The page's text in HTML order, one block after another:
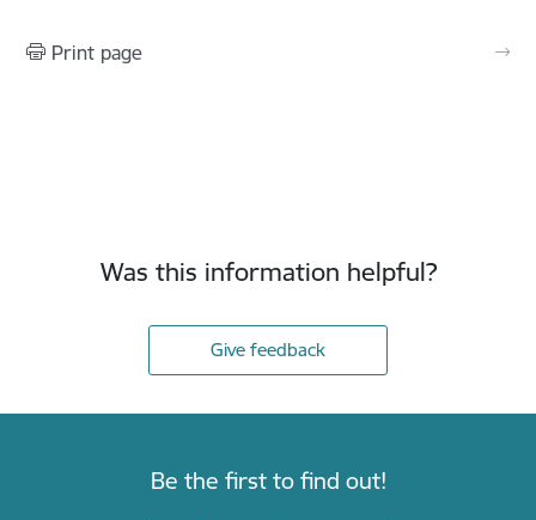
Print page
Was this information helpful?
Give feedback
Be the first to find out!